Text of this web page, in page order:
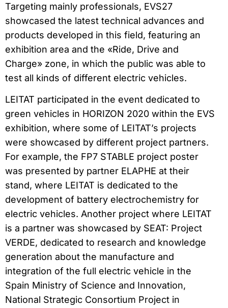
Targeting mainly professionals, EVS27
showcased the latest technical advances and
products developed in this field, featuring an
exhibition area and the «Ride, Drive and
Charge» zone, in which the public was able to
test all kinds of different electric vehicles.
LEITAT participated in the event dedicated to
green vehicles in HORIZON 2020 within the EVS
exhibition, where some of LEITAT’s projects
were showcased by different project partners.
For example, the FP7 STABLE project poster
was presented by partner ELAPHE at their
stand, where LEITAT is dedicated to the
development of battery electrochemistry for
electric vehicles. Another project where LEITAT
is a partner was showcased by SEAT: Project
VERDE, dedicated to research and knowledge
generation about the manufacture and
integration of the full electric vehicle in the
Spain Ministry of Science and Innovation,
National Strategic Consortium Project in